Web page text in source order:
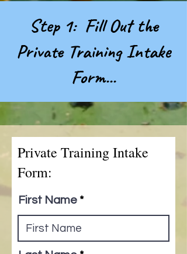
Step 1: Fill Out the
Private Training Intake
Form...
Private Training Intake
Form:
First Name